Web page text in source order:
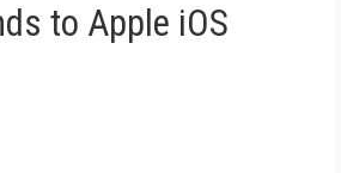
to Apple iOS